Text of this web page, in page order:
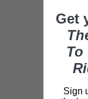
Get
To
Sign